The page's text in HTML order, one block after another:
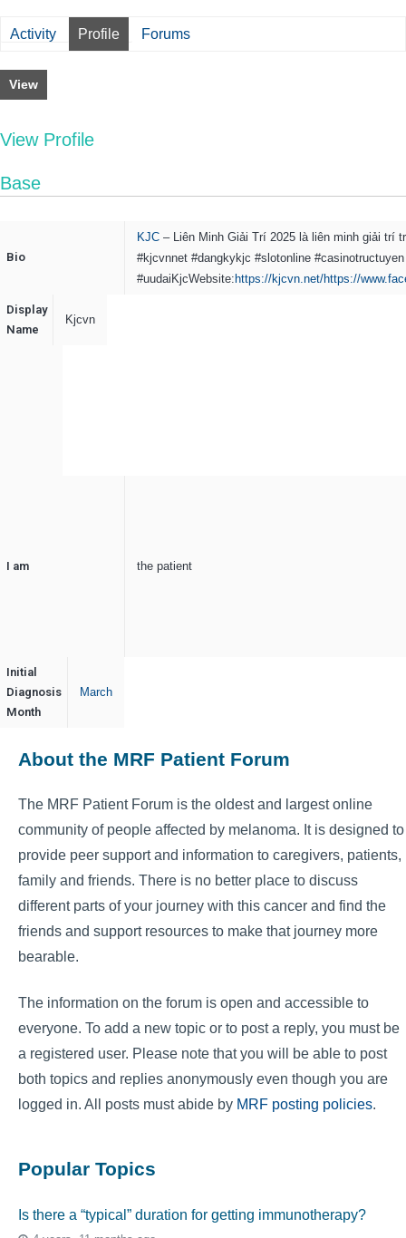
Activity Profile Forums
View
View Profile
Base
Bio
KJC – Liên Minh Giải Trí 2025 là liên minh giải
#kjcvnnet #dangkykjc #slotonline
#uudaiKjcWebsite:https://kjcvn.net/https://
Display
Name
Kjcvn
I am the patient
Initial
Diagnosis
Month
March
About the MRF Patient Forum
The MRF Patient Forum is the oldest and largest online
community of people affected by melanoma. It is designed to
provide peer support and information to caregivers, patients,
family and friends. There is no better place to discuss
different parts of your journey with this cancer and find the
friends and support resources to make that journey more
bearable.
The information on the forum is open and accessible to
everyone. To add a new topic or to post a reply, you must be
a registered user. Please note that you will be able to post
both topics and replies anonymously even though you are
logged in. All posts must abide by MRF posting policies.
Popular Topics
Is there a “typical” duration for getting immunotherapy?